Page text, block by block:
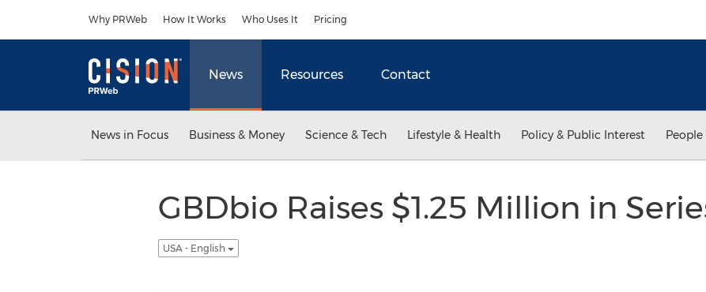
Why PRWeb How It Works Who Uses It Pricing
News Resources Contact
News in Focus Business & Money Science & Tech Lifestyle & Health Policy & Public Interest
GBDbio Raises $1.25 Million in
USA - English